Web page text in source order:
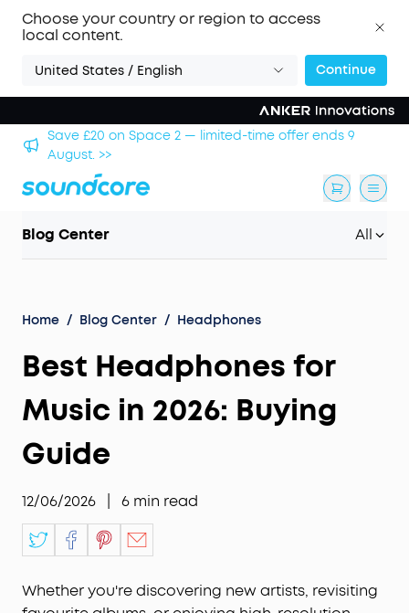
Choose your country or region to access
local content.
United States / English Continue
— limited-time offer ends 9
Save £500 on X1
Blog Center All
Home / Blog Center / Headphones
Best Headphones for
Music in 2026: Buying
Guide
12/06/2026 6 min read
Whether you're discovering new artists, revisiting